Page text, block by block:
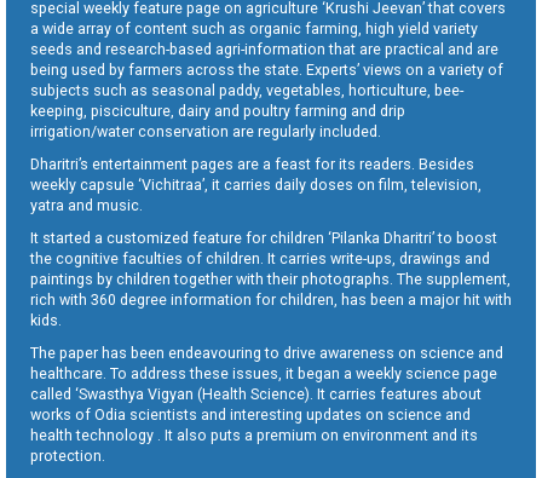
special weekly feature page on agriculture ‘Krushi Jeevan’ that covers
a wide array of content such as organic farming, high yield variety
seeds and research-based agri-information that are practical and are
being used by farmers across the state. Experts’ views on a variety of
subjects such as seasonal paddy, vegetables, horticulture, bee-
keeping, pisciculture, dairy and poultry farming and drip
irrigation/water conservation are regularly included.
Dharitri’s entertainment pages are a feast for its readers. Besides
weekly capsule ‘Vichitraa’, it carries daily doses on film, television,
yatra and music.
It started a customized feature for children ‘Pilanka Dharitri’ to boost
the cognitive faculties of children. It carries write-ups, drawings and
paintings by children together with their photographs. The supplement,
rich with 360 degree information for children, has been a major hit with
kids.
The paper has been endeavouring to drive awareness on science and
healthcare. To address these issues, it began a weekly science page
called ‘Swasthya Vigyan (Health Science). It carries features about
works of Odia scientists and interesting updates on science and
health technology . It also puts a premium on environment and its
protection.